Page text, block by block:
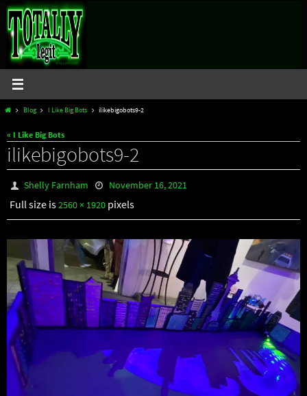
Skip
content
HomeBlog I Like Big Bots ilikebigobots9-2
« I Like Big Bots
ilikebigobots9-2
Shelly Farnham November 16, 2021
Full size is2560 × 1920 pixels